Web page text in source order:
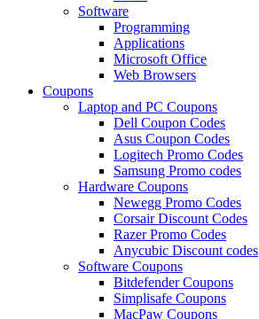
Software
Programming
Applications
Microsoft Office
Web Browsers
Coupons
Laptop and PC Coupons
Dell Coupon Codes
Asus Coupon Codes
Logitech Promo Codes
Samsung Promo codes
Hardware Coupons
Newegg Promo Codes
Corsair Discount Codes
Razer Promo Codes
Anycubic Discount codes
Software Coupons
Bitdefender Coupons
Simplisafe Coupons
MacPaw Coupons